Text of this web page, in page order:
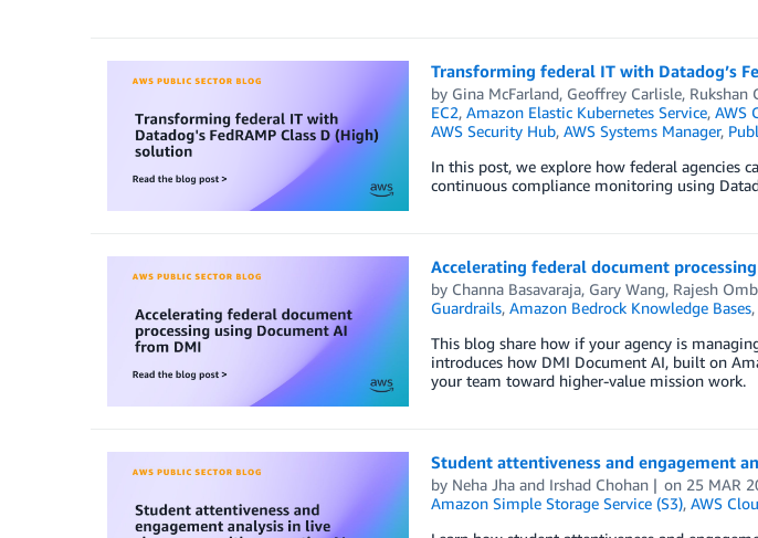
Transforming federal IT with Datadog’s
by Gina McFarland, Geoffrey Carlisle, Rukshan
EC2, Amazon Elastic Kubernetes Service, AWS
AWS Security Hub, AWS Systems Manager,
In this post, we explore how federal agencies
continuous compliance monitoring using
Accelerating federal document
by Channa Basavaraja, Gary Wang, Rajesh
Guardrails, Amazon Bedrock Knowledge Bases,
This blog share how if your agency is
introduces how DMI Document AI, built on
your team toward higher-value mission work.
Student attentiveness and engagement
by Neha Jhaand Irshad Chohan on 25 MAR
Amazon Simple Storage Service (S3), AWS